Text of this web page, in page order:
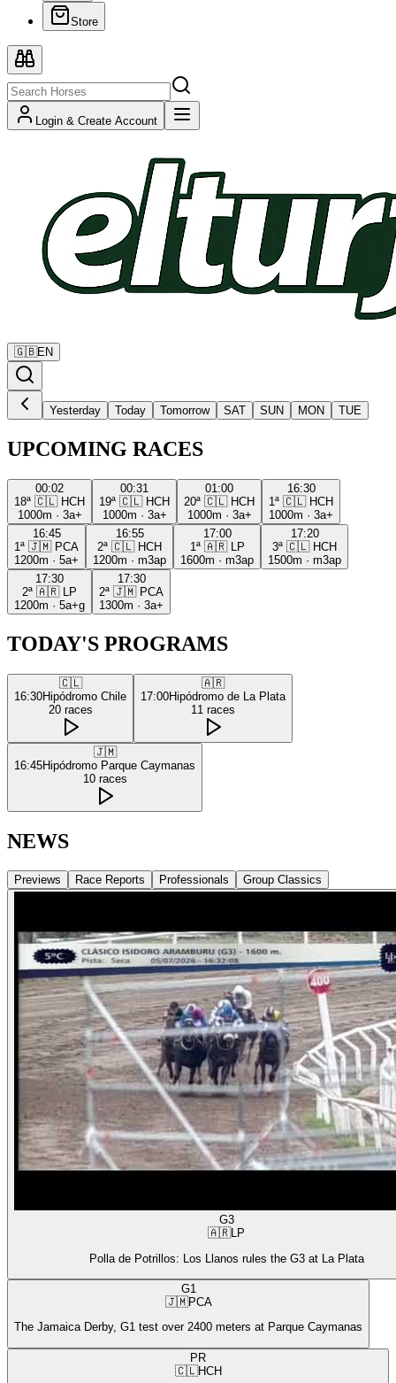
Store
Login & Create Account
🇬🇧EN
Yesterday Today Tomorrow SAT SUN MON TUE
UPCOMING RACES
00:02
18ª 🇨🇱 HCH
1000m · 3a+
00:31
19ª 🇨🇱 HCH
1000m · 3a+
01:00
20ª 🇨🇱 HCH
1000m · 3a+
16:30
1ª 🇨🇱 HCH
1000m · 3a+
16:45
1ª 🇯🇲 PCA
1200m · 5a+
16:55
2ª 🇨🇱 HCH
1200m · m3ap
17:00
1ª 🇦🇷
LP
1600m · m3ap
17:20
3ª 🇨🇱 HCH
1500m · m3ap
17:30
2ª 🇦🇷
LP
1200m · 5a+g
17:30
2ª 🇯🇲 PCA
1300m · 3a+
TODAY'S PROGRAMS
🇨🇱
16:30Hipódromo Chile
20 races
🇦🇷
17:00Hipódromo de La Plata
11 races
🇯🇲
16:45Hipódromo Parque Caymanas
10 races
NEWS
Previews Race Reports Professionals Group Classics
G3
🇦🇷LP
Polla de Potrillos: Los Llanos rules the G3 at La Plata
G1
🇯🇲PCA
The Jamaica Derby, G1 test over 2400 meters at Parque Caymanas
PR
🇨🇱HCH